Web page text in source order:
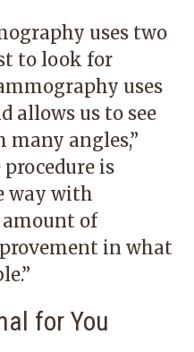
uses two
to look for
uses
allows us to see
many angles,”
procedure is
way with
of
in what
for You